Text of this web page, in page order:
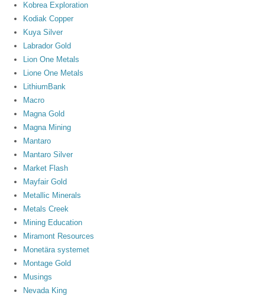
Kobrea Exploration
Kodiak Copper
Kuya Silver
Labrador Gold
Lion One Metals
Lione One Metals
LithiumBank
Macro
Magna Gold
Magna Mining
Mantaro
Mantaro Silver
Market Flash
Mayfair Gold
Metallic Minerals
Metals Creek
Mining Education
Miramont Resources
Monetära systemet
Montage Gold
Musings
Nevada King